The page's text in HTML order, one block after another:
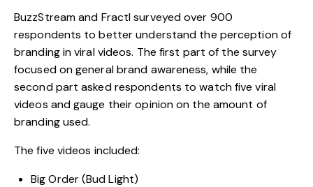
BuzzStreamand Fractlsurveyed over 900
respondents to better understand the perception of
branding in viral videos. The first part of the survey
focused on general brand awareness, while the
second part asked respondents to watch five viral
videos and gauge their opinion on the amount of
branding used.
The five videos included:
Big Order (Bud Light)